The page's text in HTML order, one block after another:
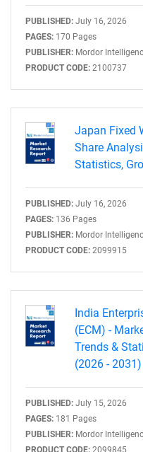
PUBLISHED: July 16, 2026
PAGES: 170 Pages
PUBLISHER: Mordor
PRODUCT CODE: 2100737
Japan Fixed
Share
Statistics,
PUBLISHED: July 16, 2026
PAGES: 136 Pages
PUBLISHER: Mordor
PRODUCT CODE: 2099915
India
(ECM) -
Trends &
(2026 - 2031)
PUBLISHED: July 15, 2026
PAGES: 181 Pages
PUBLISHER: Mordor
PRODUCT CODE: 2099845